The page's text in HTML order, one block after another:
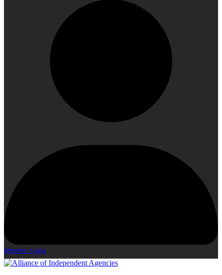
Member Login